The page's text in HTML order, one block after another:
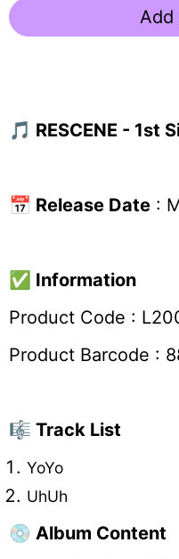
🎵 RESCENE - 1st
📅 Release Date :
✅ Information
Product Code :
Product Barcode :
🎼 Track List
YoYo
UhUh
💿 Album Content